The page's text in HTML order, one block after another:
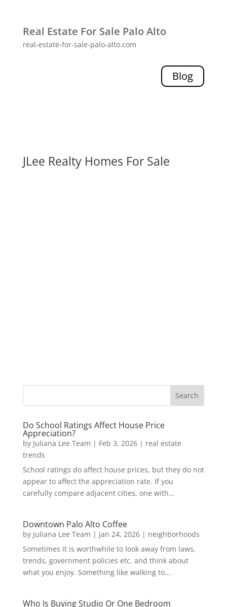
Real Estate For Sale Palo Alto
real-estate-for-sale-palo-alto.com
Blog
JLee Realty Homes For Sale
Do School Ratings Affect House Price
Appreciation?
by Juliana Lee Team | Feb 3, 2026| real estate
trends
School ratings do affect house prices, but they do not
appear to affect the appreciation rate. If you
carefully compare adjacent cities, one with...
Downtown Palo Alto Coffee
by Juliana Lee Team | Jan 24, 2026| neighborhoods
Sometimes it is worthwhile to look away from laws,
trends, government policies etc. and think about
what you enjoy. Something like walking to...
Who Is Buying Studio Or One Bedroom